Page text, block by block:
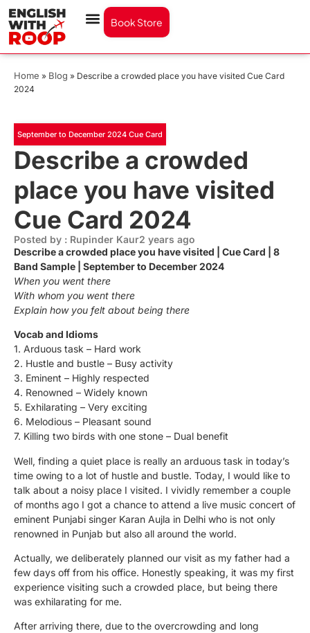
Book Store
Home » Blog » Describe a crowded place you have visited Cue Card
2024
September to December 2024 Cue Card
Describe a crowded
place you have visited
Cue Card 2024
Posted by : Rupinder Kaur2 years ago
Describe a crowded place you have visited | Cue Card | 8
Band Sample | September to December 2024
When you went there
With whom you went there
Explain how you felt about being there
Vocab and Idioms
1. Arduous task – Hard work
2. Hustle and bustle – Busy activity
3. Eminent – Highly respected
4. Renowned – Widely known
5. Exhilarating – Very exciting
6. Melodious – Pleasant sound
7. Killing two birds with one stone – Dual benefit
Well, finding a quiet place is really an arduous task in today’s
time owing to a lot of hustle and bustle. Today, I would like to
talk about a noisy place I visited. I vividly remember a couple
of months ago I got a chance to attend a live music concert of
eminent Punjabi singer Karan Aujla in Delhi who is not only
renowned in Punjab but also all around the world.
Actually, we deliberately planned our visit as my father had a
few days off from his office. Honestly speaking, it was my first
experience visiting such a crowded place, but being there
was exhilarating for me.
After arriving there, due to the overcrowding and long